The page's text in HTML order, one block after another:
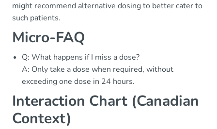
might recommend alternative dosing to better cater to
such patients.
Micro-FAQ
Q: What happens if I miss a dose?
A: Only take a dose when required, without
exceeding one dose in 24 hours.
Interaction Chart (Canadian
Context)